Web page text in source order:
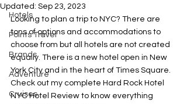
Hotels
Points Travel
Brands
Adventure
Cruises
Updated: Sep 23, 2023
Looking to plan a trip to NYC? There are
tons of options and accommodations to
choose from but all hotels are not created
equally. There is a new hotel open in New
York City and in the heart of Times Square.
Check out my complete Hard Rock Hotel
NYC Hotel Review to know everything